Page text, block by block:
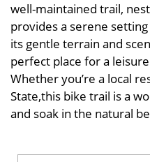
well-maintained trail,
provides a serene
its gentle terrain and
perfect place for a
Whether you’re a local
State,this bike trail is a
and soak in the natural